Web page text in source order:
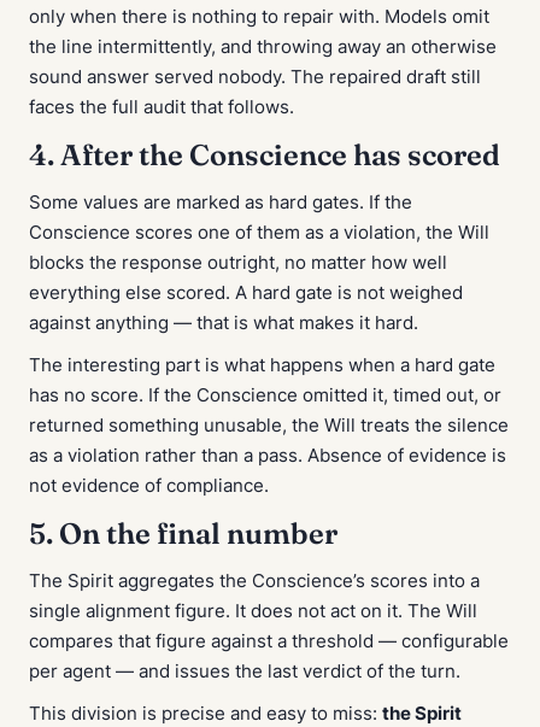
only when there is nothing to repair with. Models omit
the line intermittently, and throwing away an otherwise
sound answer served nobody. The repaired draft still
faces the full audit that follows.
4. After the Conscience has scored
Some values are marked as hard gates. If the
Conscience scores one of them as a violation, the Will
blocks the response outright, no matter how well
everything else scored. A hard gate is not weighed
against anything — that is what makes it hard.
The interesting part is what happens when a hard gate
has no score. If the Conscience omitted it, timed out, or
returned something unusable, the Will treats the silence
as a violation rather than a pass. Absence of evidence is
not evidence of compliance.
5. On the final number
The Spirit aggregates the Conscience’s scores into a
single alignment figure. It does not act on it. The Will
compares that figure against a threshold — configurable
per agent — and issues the last verdict of the turn.
This division is precise and easy to miss: the Spirit